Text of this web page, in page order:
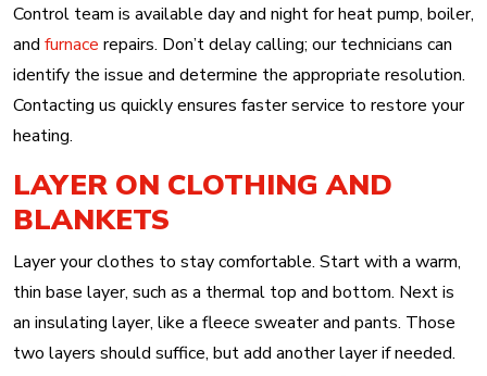
Control team is available day and night for heat pump, boiler,
and furnace repairs. Don’t delay calling; our technicians can
identify the issue and determine the appropriate resolution.
Contacting us quickly ensures faster service to restore your
heating.
LAYER ON CLOTHING AND
BLANKETS
Layer your clothes to stay comfortable. Start with a warm,
thin base layer, such as a thermal top and bottom. Next is
an insulating layer, like a fleece sweater and pants. Those
two layers should suffice, but add another layer if needed.